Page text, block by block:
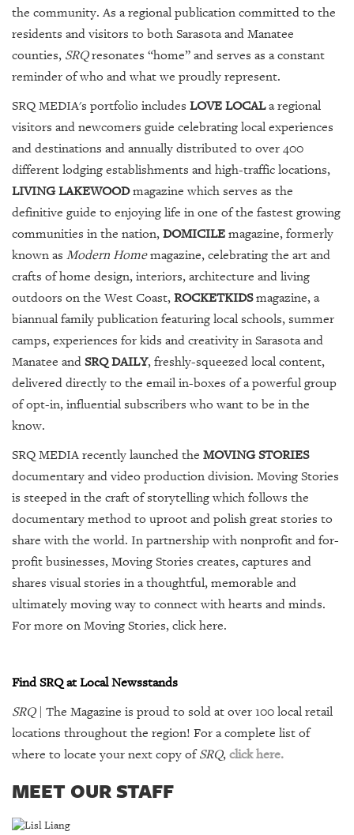
the community. As a regional publication committed to the
residents and visitors to both Sarasota and Manatee
counties, SRQresonates “home” and serves as a constant
reminder of who and what we proudly represent.
SRQ MEDIA's portfolio includes LOVE LOCALa regional
visitors and newcomers guide celebrating local experiences
and destinations and annually distributed to over 400
different lodging establishments and high-traffic locations,
LIVING LAKEWOODmagazine which serves as the
definitive guide to enjoying life in one of the fastest growing
communities in the nation, DOMICILE magazine, formerly
known as Modern Homemagazine, celebrating the art and
crafts of home design, interiors, architecture and living
outdoors on the West Coast, ROCKETKIDSmagazine, a
biannual family publication featuring local schools, summer
camps, experiences for kids and creativity in Sarasota and
Manatee and SRQ DAILY, freshly-squeezed local content,
delivered directly to the email in-boxes of a powerful group
of opt-in, influential subscribers who want to be in the
know.
SRQ MEDIA recently launched the MOVING STORIES
documentary and video production division. Moving Stories
is steeped in the craft of storytelling which follows the
documentary method to uproot and polish great stories to
share with the world. In partnership with nonprofit and for-
profit businesses, Moving Stories creates, captures and
shares visual stories in a thoughtful, memorable and
ultimately moving way to connect with hearts and minds.
For more on Moving Stories, click here.
Find SRQ at Local Newsstands
SRQ | The Magazine is proud to sold at over 100 local retail
locations throughout the region! For a complete list of
where to locate your next copy ofSRQ, click here.
MEET OUR STAFF